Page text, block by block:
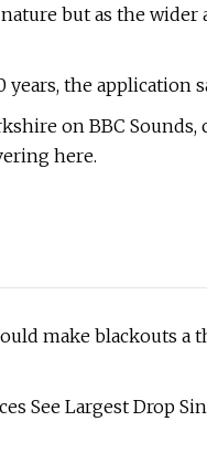
but as the
the application
on BBC
here.
make blackouts
See Largest Drop